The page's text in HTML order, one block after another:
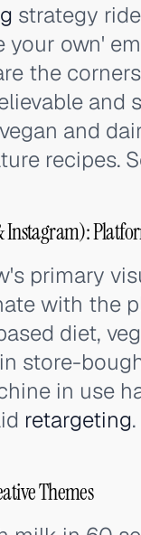
strategy
own'
the
and
and
recipes.
Instagram):
primary
with the
diet,
store-
in use
retargeting.
Themes